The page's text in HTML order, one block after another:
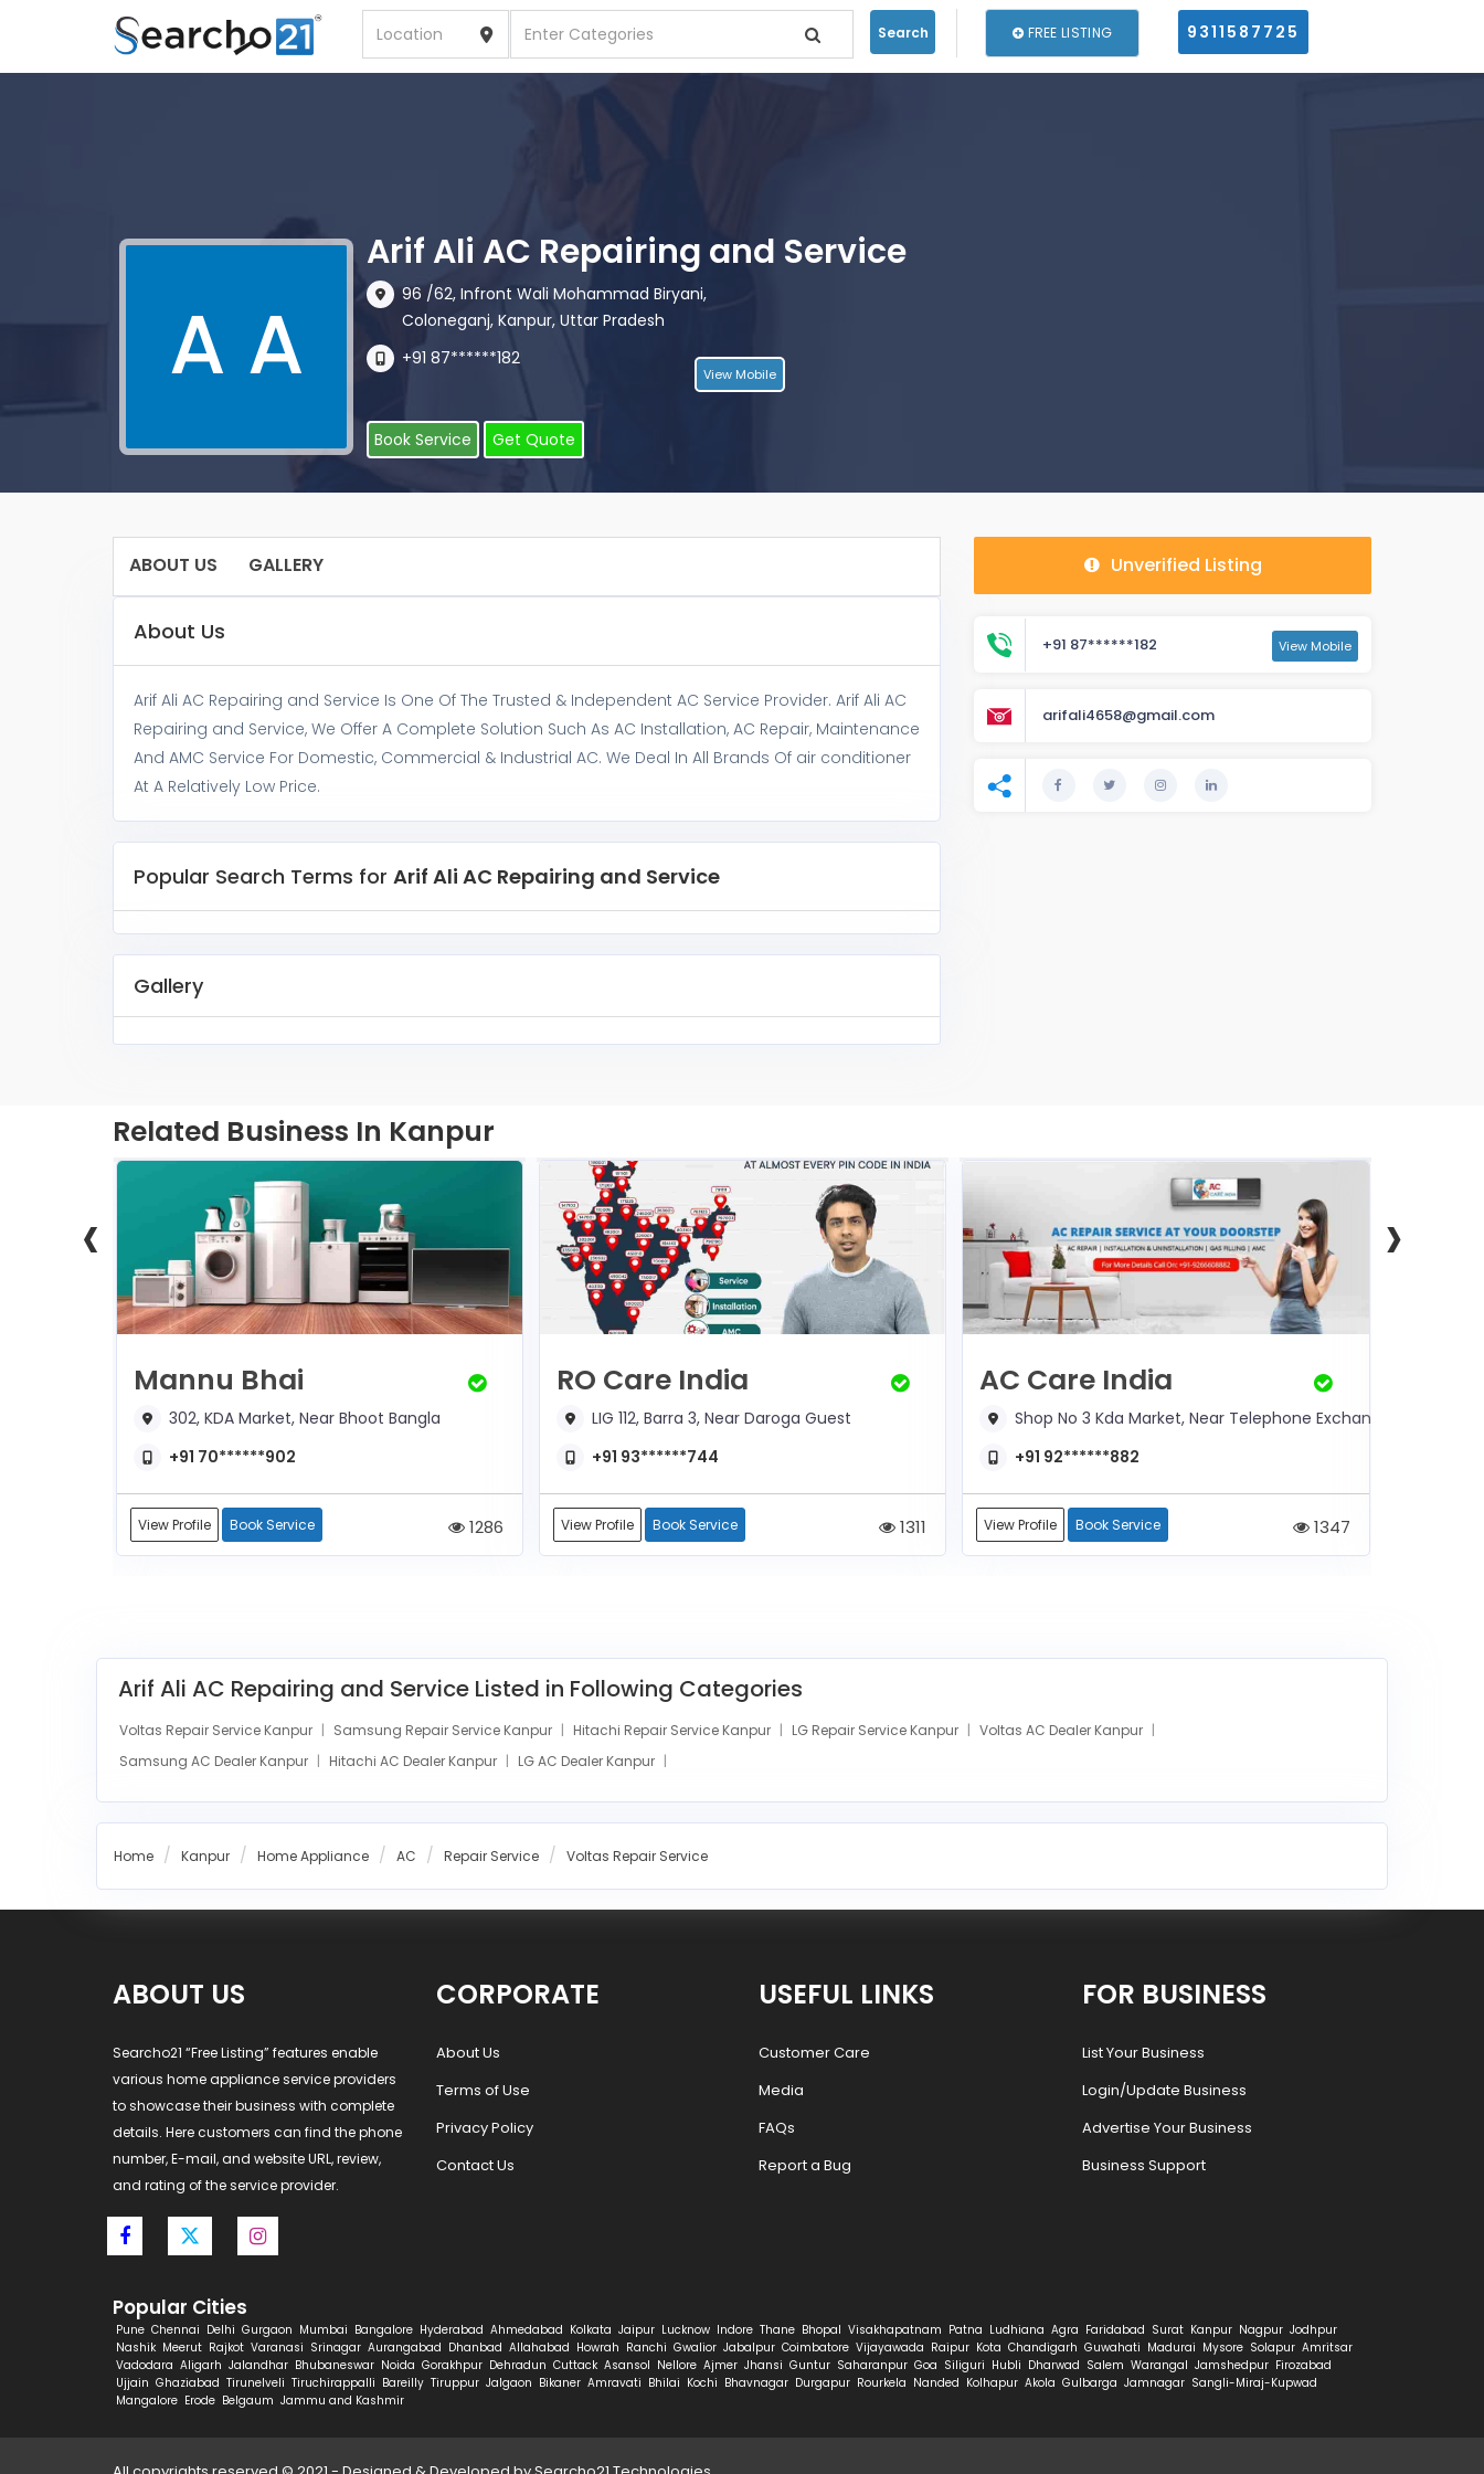
Search FREE LISTING 9311587725
A A
Arif Ali AC Repairing and Service
96 /62, Infront Wali Mohammad Biryani,
Coloneganj, Kanpur, Uttar Pradesh
+91 87******182
View Mobile
Book Service Get Quote
ABOUT US GALLERY
About Us
Arif Ali AC Repairing and Service Is One Of The Trusted & Independent AC Service Provider. Arif Ali AC
Repairing and Service, We Offer A Complete Solution Such As AC Installation, AC Repair, Maintenance
And AMC Service For Domestic, Commercial & Industrial AC. We Deal In All Brands Of air conditioner
At A Relatively Low Price.
Popular Search Terms for Arif Ali AC Repairing and Service
Gallery
Unverified Listing
+91 87******182 View Mobile
arifali4658@gmail.com
Related Business In Kanpur
Mannu Bhai
302, KDA Market, Near Bhoot Bangla
+91 70******902
View Profile Book Service 1286
RO Care India
LIG 112, Barra 3, Near Daroga Guest
+91 93******744
View Profile Book Service 1311
AC Care India
Shop No 3 Kda Market, Near Telephone Exchange
+91 92******882
View Profile Book Service 1347
‹ ›
Arif Ali AC Repairing and Service Listed in Following Categories
Voltas Repair Service Kanpur Samsung Repair Service Kanpur Hitachi Repair Service Kanpur LG Repair Service Kanpur
Voltas AC Dealer Kanpur
Samsung AC Dealer Kanpur
Hitachi AC Dealer Kanpur LG AC Dealer Kanpur
Home Kanpur Home Appliance AC Repair Service Voltas Repair Service
ABOUT US
Searcho21 “Free Listing” features enable
various home appliance service providers
to showcase their business with complete
details. Here customers can find the phone
number, E-mail, and website URL, review,
and rating of the service provider.
CORPORATE
About Us
Terms of Use
Privacy Policy
Contact Us
USEFUL LINKS
Customer Care
Media
FAQs
Report a Bug
FOR BUSINESS
List Your Business
Login/Update Business
Advertise Your Business
Business Support
Popular Cities
Pune Chennai Delhi Gurgaon Mumbai Bangalore Hyderabad Ahmedabad Kolkata Jaipur Lucknow Indore Thane Bhopal Visakhapatnam Patna Ludhiana Agra Faridabad Surat Kanpur Nagpur Jodhpur
Nashik Meerut Rajkot Varanasi Srinagar Aurangabad Dhanbad Allahabad Howrah Ranchi Gwalior Jabalpur Coimbatore Vijayawada Raipur Kota Chandigarh Guwahati Madurai Mysore Solapur Amritsar
Vadodara Aligarh Jalandhar Bhubaneswar Noida Gorakhpur Dehradun Cuttack Asansol Nellore Ajmer Jhansi Guntur Saharanpur Goa Siliguri Hubli Dharwad Salem Warangal Jamshedpur Firozabad
Ujjain Ghaziabad Tirunelveli Tiruchirappalli Bareilly Tiruppur Jalgaon Bikaner Amravati Bhilai Kochi Bhavnagar Durgapur Rourkela Nanded Kolhapur Akola Gulbarga Jamnagar Sangli-Miraj-Kupwad
Mangalore Erode Belgaum Jammu and Kashmir